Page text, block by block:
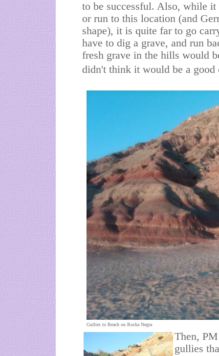
to be successful. Also, while
or run to this location (and
shape), it is quite far to go
have to dig a grave, and run
fresh grave in the hills would
didn't think it would be a good
Gullies to Beach on Rocha Negra
Then,
gullies